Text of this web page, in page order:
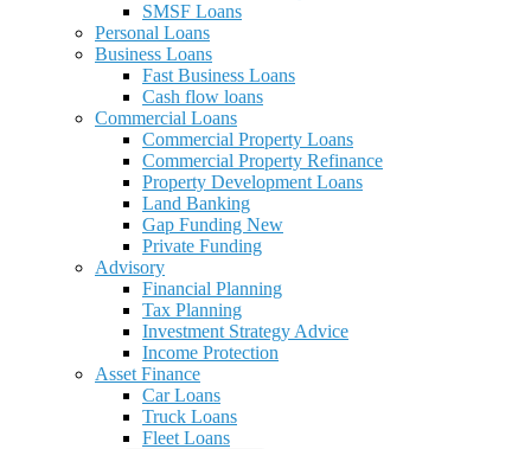
SMSF Loans
Personal Loans
Business Loans
Fast Business Loans
Cash flow loans
Commercial Loans
Commercial Property Loans
Commercial Property Refinance
Property Development Loans
Land Banking
Gap Funding New
Private Funding
Advisory
Financial Planning
Tax Planning
Investment Strategy Advice
Income Protection
Asset Finance
Car Loans
Truck Loans
Fleet Loans